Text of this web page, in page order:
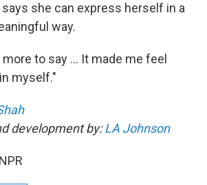
she can express herself in a
way.
to say … It made me feel
myself."
development by:LA Johnson